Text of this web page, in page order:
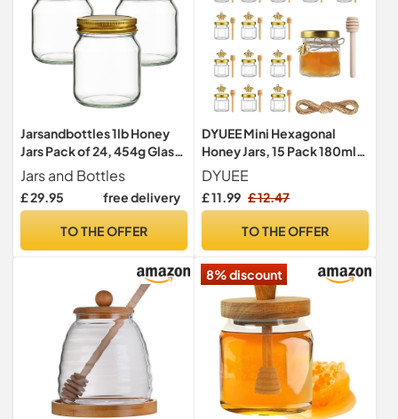
Jarsandbottles 1lb Honey
Jars Pack of 24, 454g Glass
Jam Jars with Gold Twist Off
Lids, Airtight Preserve
Chutney Pickle Jars for
Storage
Jars and Bottles
£ 29.95 free delivery
TO THE OFFER
DYUEE Mini Hexagonal
Honey Jars, 15 Pack 180ml
Little Glass Honey Jar with
Wood Dipper Gold Jutes,
Pendants, Jutes, Bee
Preservatives, Pickle, Jam,
DYUEE
£ 11.99 £ 12.47
TO THE OFFER
8% discount